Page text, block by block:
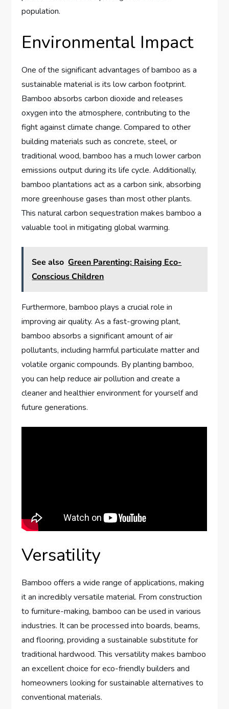
population.
Environmental Impact
One of the significant advantages of bamboo as a
sustainable material is its low carbon footprint.
Bamboo absorbs carbon dioxide and releases
oxygen into the atmosphere, contributing to the
fight against climate change. Compared to other
building materials such as concrete, steel, or
traditional wood, bamboo has a much lower carbon
emissions output during its life cycle. Additionally,
bamboo plantations act as a carbon sink, absorbing
more greenhouse gases than most other plants.
This natural carbon sequestration makes bamboo a
valuable tool in mitigating global warming.
See also Green Parenting: Raising Eco-
Conscious Children
Furthermore, bamboo plays a crucial role in
improving air quality. As a fast-growing plant,
bamboo absorbs a significant amount of air
pollutants, including harmful particulate matter and
volatile organic compounds. By planting bamboo,
you can help reduce air pollution and create a
cleaner and healthier environment for yourself and
future generations.
Versatility
Bamboo offers a wide range of applications, making
it an incredibly versatile material. From construction
to furniture-making, bamboo can be used in various
industries. It can be processed into boards, beams,
and flooring, providing a sustainable substitute for
traditional hardwood. This versatility makes bamboo
an excellent choice for eco-friendly builders and
homeowners looking for sustainable alternatives to
conventional materials.